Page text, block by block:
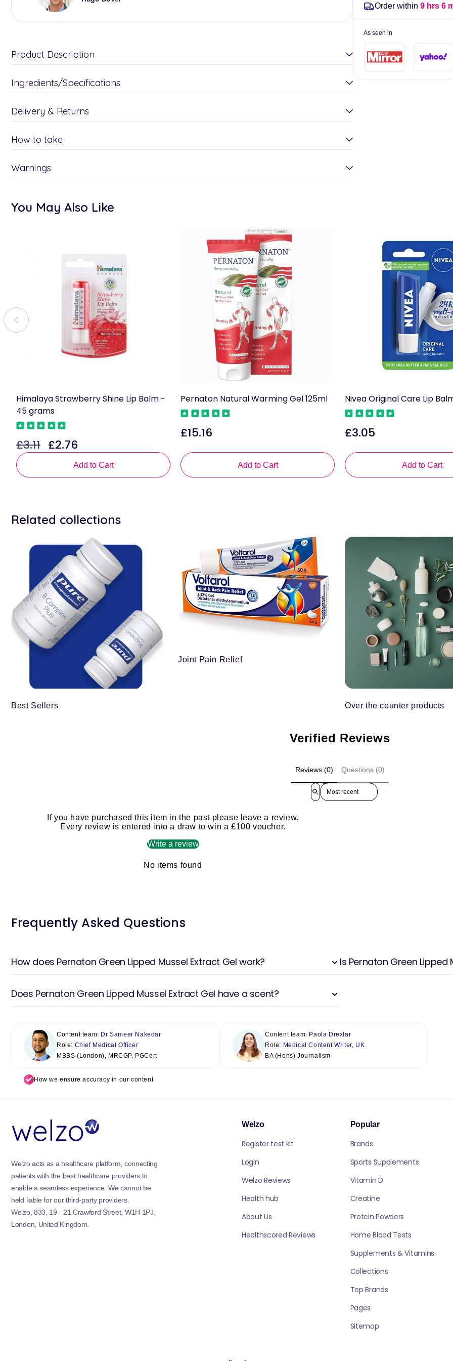
Elina
Product Description
Ingredients/Specifications
Delivery & Returns
How to take
Warnings
Order within 9 hrs 6
As seen in
You May Also Like
Himalaya Strawberry Shine Lip Balm -
45 grams
Regular
price
£3.11
Sale
price
£2.76
Add to Cart
Pernaton Natural Warming Gel 125ml
Regular
£15.16
Add to Cart
Nivea Original Care Lip
Regular
£3.05
Add to Cart
Related collections
Best Sellers
Joint Pain Relief
Over the counter products
Verified Reviews
Reviews (0) Questions (0)
Sort reviews by
If you have purchased this item in the past please leave a review.
Every review is entered into a draw to win a £100 voucher.
Write a review
No items found
Frequently Asked Questions
How does Pernaton Green Lipped Mussel Extract Gel work?
Does Pernaton Green Lipped Mussel Extract Gel have a scent?
Is Pernaton Green
Content team: Dr Sameer Nakedar
Role: Chief Medical Officer
MBBS (London), MRCGP, PGCert
Content team: Paola Drexlar
Role: Medical Content Writer, UK
BA (Hons) Journalism
How we ensure accuracy in our content
Welzo acts as a healthcare platform, connecting
patients with the best healthcare providers to
enable a seamless experience. We cannot be
held liable for our third-party providers.
Welzo, 833, 19 - 21 Crawford Street, W1H 1PJ,
London, United Kingdom.
Welzo
Register test kit
Login
Welzo Reviews
Health hub
About Us
Healthscored Reviews
Popular
Brands
Sports Supplements
Vitamin D
Creatine
Protein Powders
Home Blood Tests
Supplements & Vitamins
Collections
Top Brands
Pages
Sitemap